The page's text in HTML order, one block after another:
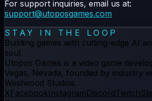
For support inquiries, email us at:
support@utoposgames.com
STAY IN THE LOOP
Building games with cutting-edge AI
soul.
Utopos Games is a video game
Vegas, Nevada, founded by industry
Westwood Studios.
XFacebookInstagramDiscordTwitch